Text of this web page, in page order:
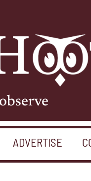
ADVERTISE